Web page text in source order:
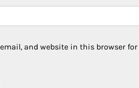
email, and website in this browser